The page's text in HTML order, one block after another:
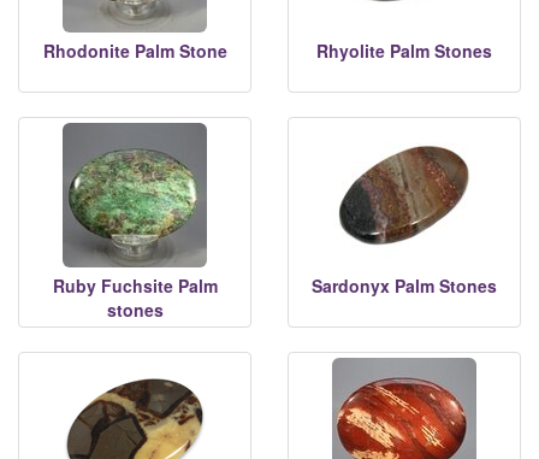
Rhodonite Palm Stone Rhyolite Palm Stones
Ruby Fuchsite Palm
stones
Sardonyx Palm Stones